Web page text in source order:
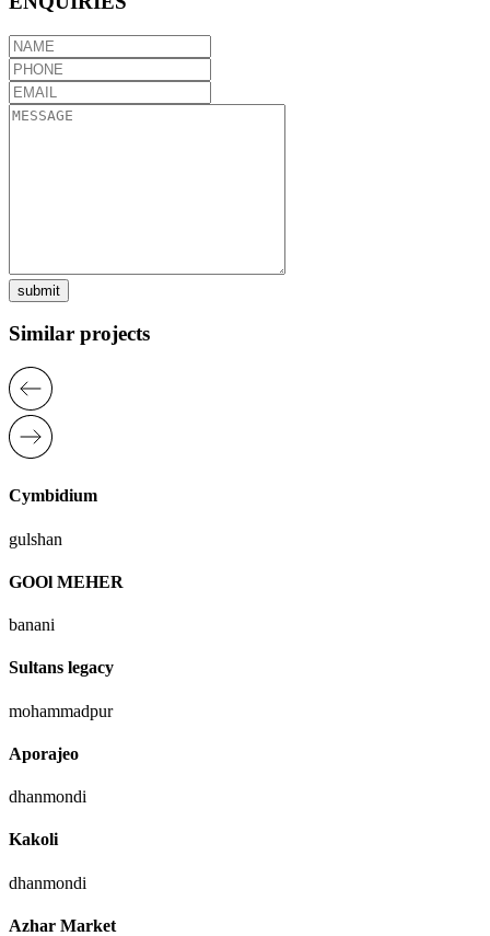
submit
Similar projects
Cymbidium
gulshan
GOOl MEHER
banani
Sultans legacy
mohammadpur
Aporajeo
dhanmondi
Kakoli
dhanmondi
Azhar Market